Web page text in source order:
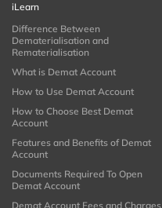
iLearn
Difference Between
Dematerialisation and
Rematerialisation
What is Demat Account
How to Use Demat Account
How to Choose Best Demat
Account
Features and Benefits of Demat
Account
Documents Required To Open
Demat Account
Demat Account Fees and Charges